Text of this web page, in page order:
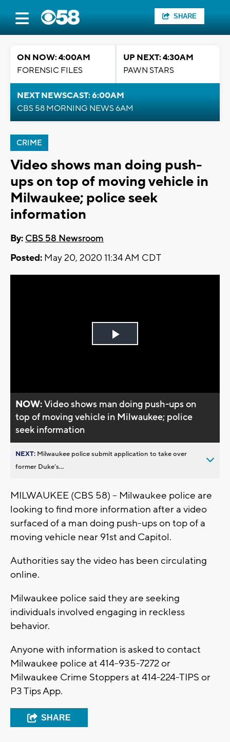
SHARE
ON NOW: 4:00AM
FORENSIC FILES
UP NEXT: 4:30AM
PAWN STARS
NEXT NEWSCAST: 6:00AM
CBS 58 MORNING NEWS 6AM
CRIME
Video shows man doing push-
ups on top of moving vehicle in
Milwaukee; police seek
information
By: CBS 58 Newsroom
Posted: May 20, 2020 11:34 AM CDT
Play
NOW:Video shows man doing push-ups on
top of moving vehicle in Milwaukee; police
seek information
NEXT: Milwaukee police submit application to take over
former Duke’s...
MILWAUKEE (CBS 58) -- Milwaukee police are
looking to find more information after a video
surfaced of a man doing push-ups on top of a
moving vehicle near 91st and Capitol.
Authorities say the video has been circulating
online.
Milwaukee police said they are seeking
individuals involved engaging in reckless
behavior.
Anyone with information is asked to contact
Milwaukee police at 414-935-7272 or
Milwaukee Crime Stoppers at 414-224-TIPS or
P3 Tips App.
SHARE